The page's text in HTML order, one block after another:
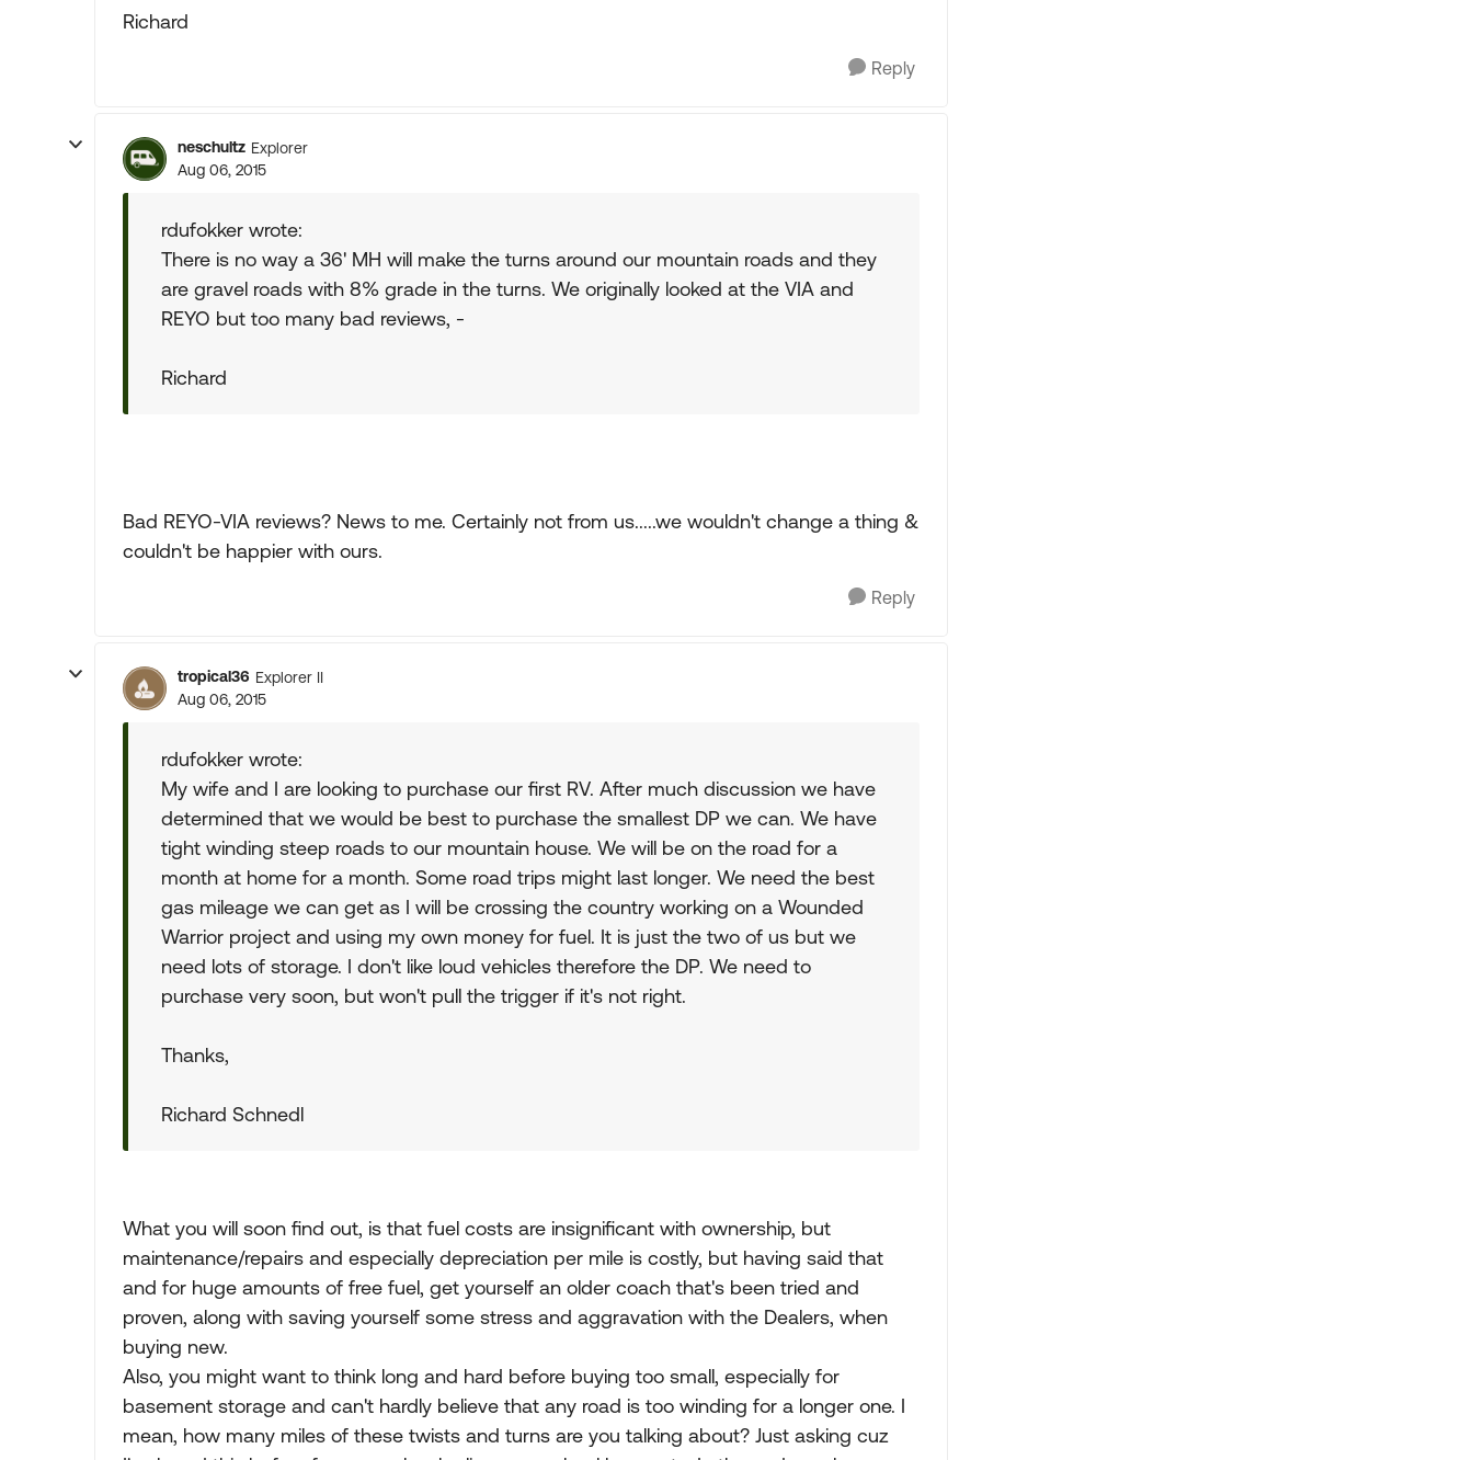
Richard
Reply
neschultz Explorer
Aug 06, 2015
rdufokker wrote:
There is no way a 36' MH will make the turns around our mountain roads and they
are gravel roads with 8% grade in the turns. We originally looked at the VIA and
REYO but too many bad reviews, -
Richard
Bad REYO-VIA reviews? News to me. Certainly not from us.....we wouldn't change a thing &
couldn't be happier with ours.
Reply
tropical36 Explorer II
Aug 06, 2015
rdufokker wrote:
My wife and I are looking to purchase our first RV. After much discussion we have
determined that we would be best to purchase the smallest DP we can. We have
tight winding steep roads to our mountain house. We will be on the road for a
month at home for a month. Some road trips might last longer. We need the best
gas mileage we can get as I will be crossing the country working on a Wounded
Warrior project and using my own money for fuel. It is just the two of us but we
need lots of storage. I don't like loud vehicles therefore the DP. We need to
purchase very soon, but won't pull the trigger if it's not right.
Thanks,
Richard Schnedl
What you will soon find out, is that fuel costs are insignificant with ownership, but
maintenance/repairs and especially depreciation per mile is costly, but having said that
and for huge amounts of free fuel, get yourself an older coach that's been tried and
proven, along with saving yourself some stress and aggravation with the Dealers, when
buying new.
Also, you might want to think long and hard before buying too small, especially for
basement storage and can't hardly believe that any road is too winding for a longer one. I
mean, how many miles of these twists and turns are you talking about? Just asking cuz